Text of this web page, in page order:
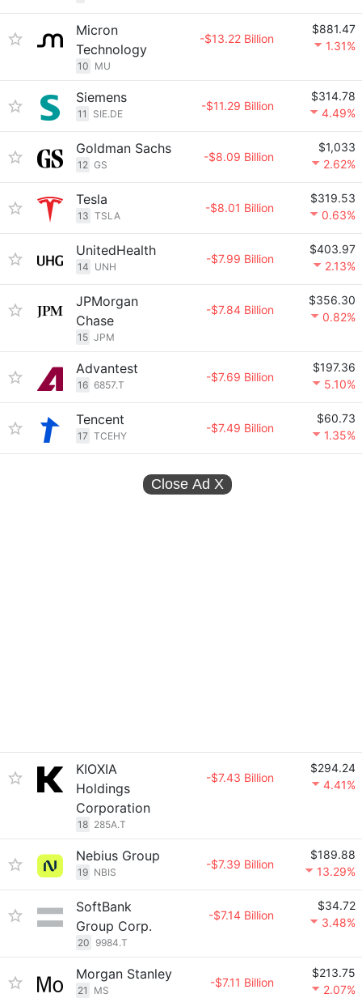
Micron
Technology
10 MU
-$13.22 Billion
$881.47
1.31%
Siemens
11 SIE.DE
-$11.29 Billion
$314.78
4.49%
Goldman Sachs
12 GS
-$8.09 Billion
$1,033
2.62%
Tesla
13 TSLA
-$8.01 Billion
$319.53
0.63%
UnitedHealth
14 UNH
-$7.99 Billion
$403.97
2.13%
JPMorgan
Chase
15 JPM
-$7.84 Billion
$356.30
0.82%
Advantest
16 6857.T
-$7.69 Billion
$197.36
5.10%
Tencent
17 TCEHY
-$7.49 Billion
$60.73
1.35%
Close Ad X
KIOXIA
Holdings
Corporation
18 285A.T
-$7.43 Billion
$294.24
4.41%
Nebius Group
19 NBIS
-$7.39 Billion
$189.88
13.29%
SoftBank
Group Corp.
20 9984.T
-$7.14 Billion
$34.72
3.48%
Morgan Stanley
21 MS
-$7.11 Billion
$213.75
2.07%